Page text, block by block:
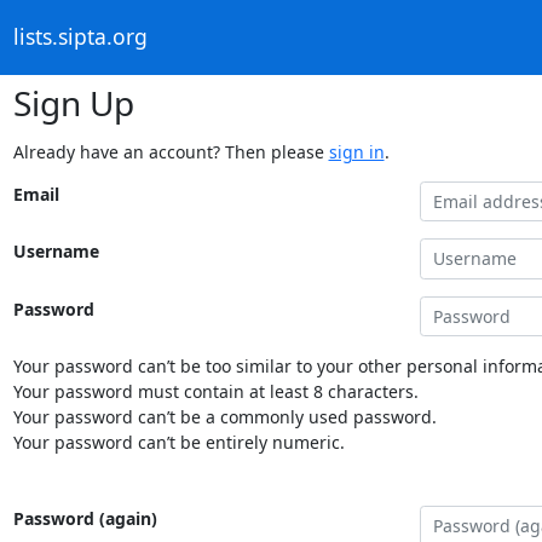
lists.sipta.org
Sign Up
Already have an account? Then please sign in.
Email
Username
Password
Your password can’t be too similar to your other personal
Your password must contain at least 8 characters.
Your password can’t be a commonly used password.
Your password can’t be entirely numeric.
Password (again)